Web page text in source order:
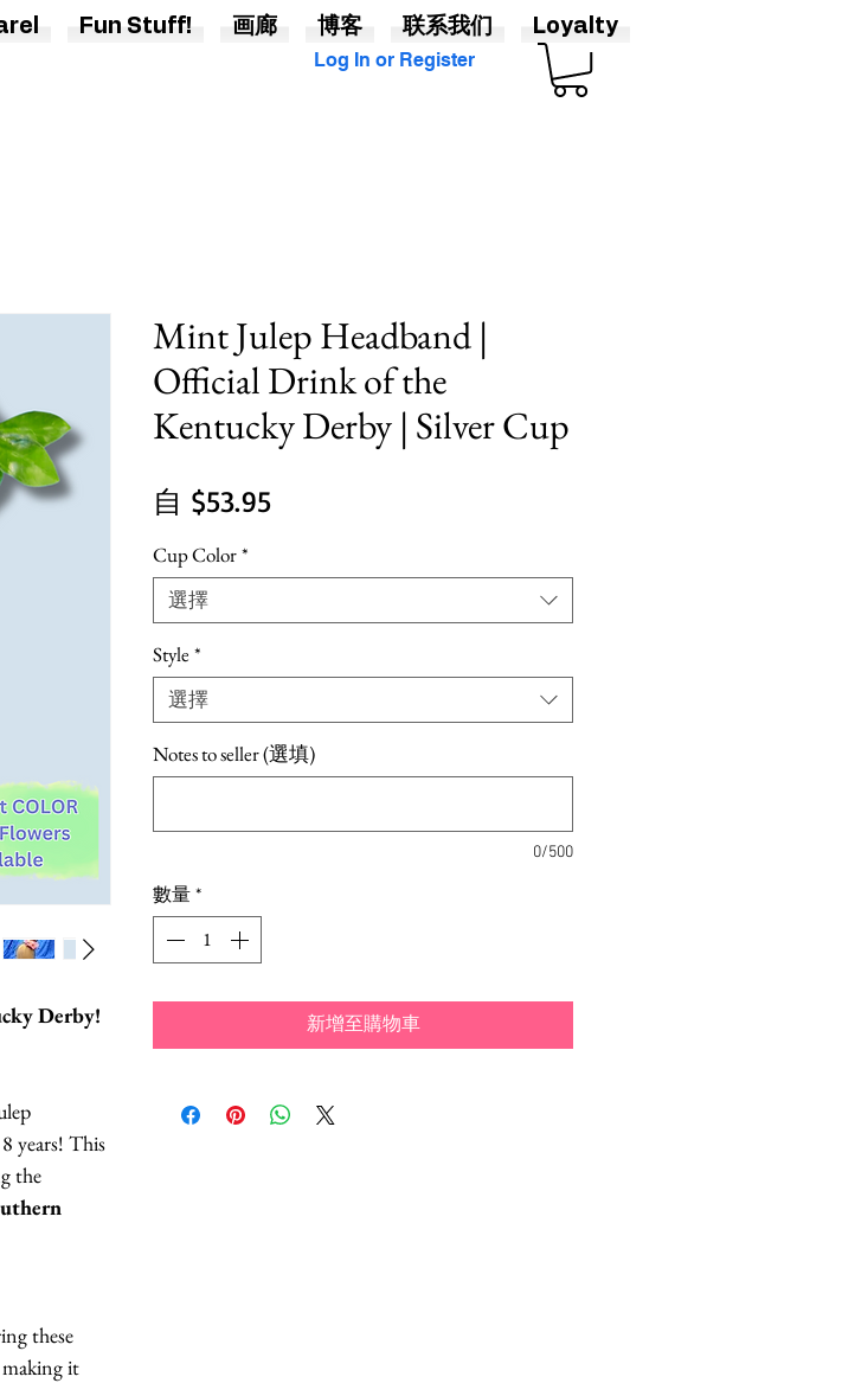
Log In or Register
Derby!
years! This
the
these
it
Mint Julep Headband |
Official Drink of the
Kentucky Derby | Silver Cup
自 $53.95促
價
Cup Color*
選擇
Style *
選擇
Notes to seller (選填)
0/500
數量*
新增至購物車
Fun Stuff! 画廊 博客 联系我们 Loyalty